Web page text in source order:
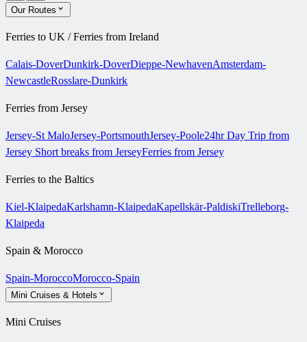
Our Routes
Ferries to UK / Ferries from Ireland
Calais-DoverDunkirk-DoverDieppe-NewhavenAmsterdam-
NewcastleRosslare-Dunkirk
Ferries from Jersey
Jersey-St MaloJersey-PortsmouthJersey-Poole24hr Day Trip from
Jersey Short breaks from JerseyFerries from Jersey
Ferries to the Baltics
Kiel-KlaipedaKarlshamn-KlaipedaKapellskär-PaldiskiTrelleborg-
Klaipeda
Spain & Morocco
Spain-MoroccoMorocco-Spain
Mini Cruises & Hotels
Mini Cruises